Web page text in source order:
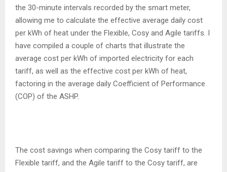
the 30-minute intervals recorded by the smart meter,
allowing me to calculate the effective average daily cost
per kWh of heat under the Flexible, Cosy and Agile tariffs. I
have compiled a couple of charts that illustrate the
average cost per kWh of imported electricity for each
tariff, as well as the effective cost per kWh of heat,
factoring in the average daily Coefficient of Performance
(COP) of the ASHP.
The cost savings when comparing the Cosy tariff to the
Flexible tariff, and the Agile tariff to the Cosy tariff, are